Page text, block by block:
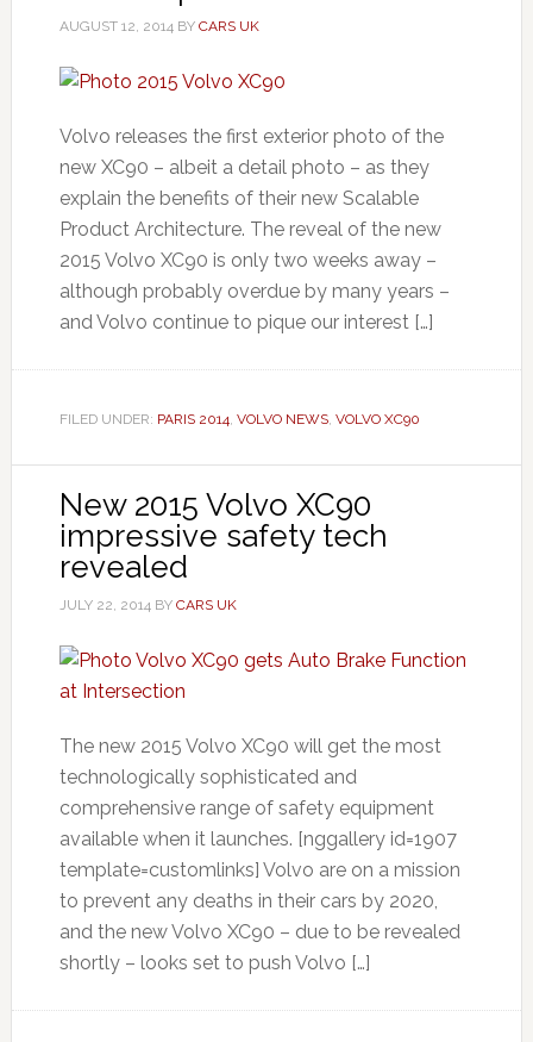
AUGUST 12, 2014BY CARS UK
Volvo releases the first exterior photo of the
new XC90 – albeit a detail photo – as they
explain the benefits of their new Scalable
Product Architecture. The reveal of the new
2015 Volvo XC90 is only two weeks away –
although probably overdue by many years –
and Volvo continue to pique our interest […]
FILED UNDER: PARIS 2014, VOLVO NEWS, VOLVO XC90
New 2015 Volvo XC90
impressive safety tech
revealed
JULY 22, 2014BY CARS UK
The new 2015 Volvo XC90 will get the most
technologically sophisticated and
comprehensive range of safety equipment
available when it launches. [nggallery id=1907
template=customlinks] Volvo are on a mission
to prevent any deaths in their cars by 2020,
and the new Volvo XC90 – due to be revealed
shortly – looks set to push Volvo […]